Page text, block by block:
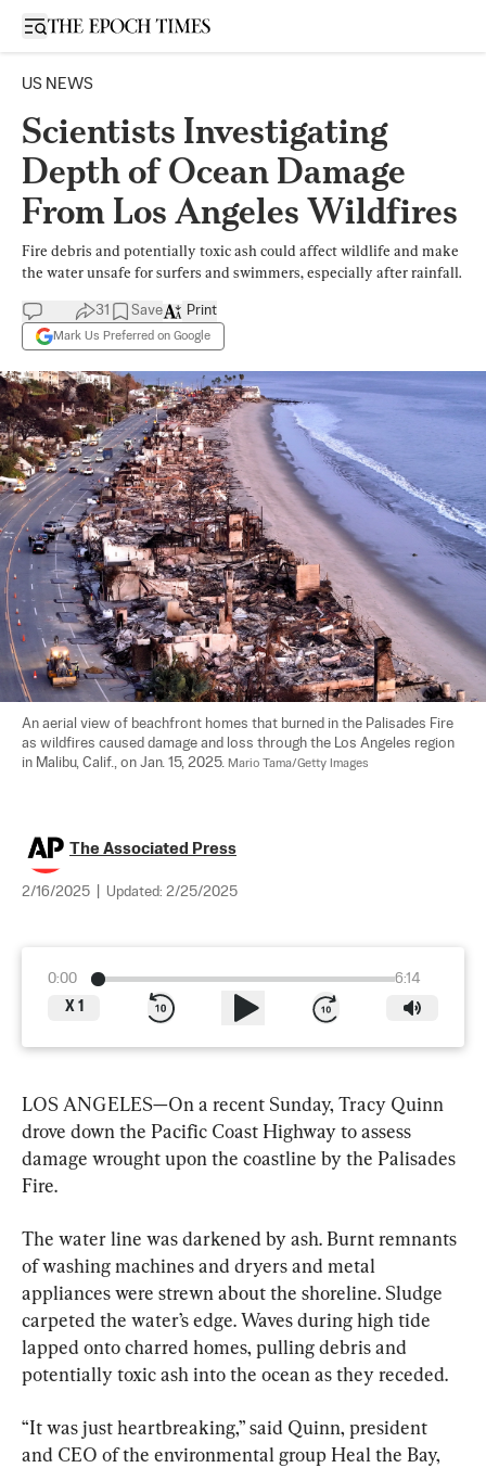
Open sidebar
US NEWS
Scientists Investigating
Depth of Ocean Damage
From Los Angeles Wildfires
Fire debris and potentially toxic ash could affect wildlife and make
the water unsafe for surfers and swimmers, especially after rainfall.
31 Save
Mark Us Preferred on Google
Print
An aerial view of beachfront homes that burned in the Palisades Fire
as wildfires caused damage and loss through the Los Angeles region
in Malibu, Calif., on Jan. 15, 2025. Mario Tama/Getty Images
The Associated Press
2/16/2025 Updated: 2/25/2025
0:00
6:14
X 1
LOS ANGELES—On a recent Sunday, Tracy Quinn
drove down the Pacific Coast Highway to assess
damage wrought upon the coastline by the Palisades
Fire.
The water line was darkened by ash. Burnt remnants
of washing machines and dryers and metal
appliances were strewn about the shoreline. Sludge
carpeted the water’s edge. Waves during high tide
lapped onto charred homes, pulling debris and
potentially toxic ash into the ocean as they receded.
“It was just heartbreaking,” said Quinn, president
and CEO of the environmental group Heal the Bay,